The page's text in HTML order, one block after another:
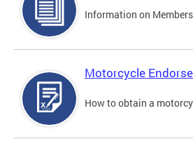
Information on
Motorcycle
How to obtain a